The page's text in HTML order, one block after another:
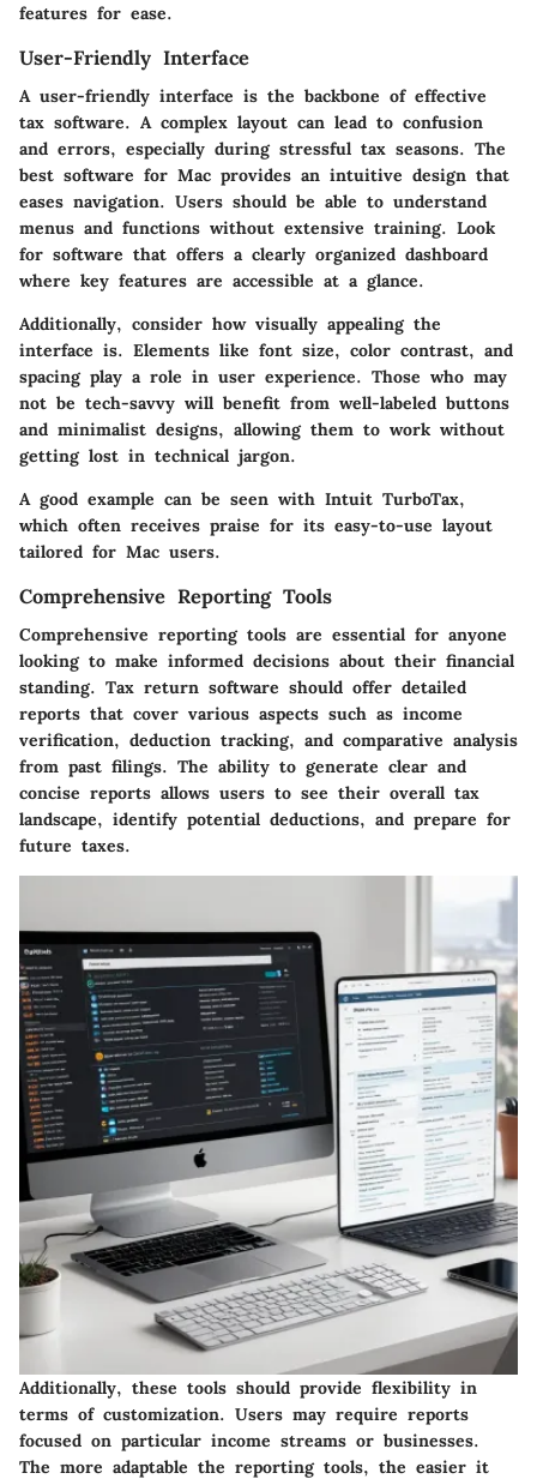
features for ease.
User-Friendly Interface
A user-friendly interface is the backbone of effective
tax software. A complex layout can lead to confusion
and errors, especially during stressful tax seasons. The
best software for Mac provides an intuitive design that
eases navigation. Users should be able to understand
menus and functions without extensive training. Look
for software that offers a clearly organized dashboard
where key features are accessible at a glance.
Additionally, consider how visually appealing the
interface is. Elements like font size, color contrast, and
spacing play a role in user experience. Those who may
not be tech-savvy will benefit from well-labeled buttons
and minimalist designs, allowing them to work without
getting lost in technical jargon.
A good example can be seen with Intuit TurboTax,
which often receives praise for its easy-to-use layout
tailored for Mac users.
Comprehensive Reporting Tools
Comprehensive reporting tools are essential for anyone
looking to make informed decisions about their financial
standing. Tax return software should offer detailed
reports that cover various aspects such as income
verification, deduction tracking, and comparative analysis
from past filings. The ability to generate clear and
concise reports allows users to see their overall tax
landscape, identify potential deductions, and prepare for
future taxes.
Additionally, these tools should provide flexibility in
terms of customization. Users may require reports
focused on particular income streams or businesses.
The more adaptable the reporting tools, the easier it